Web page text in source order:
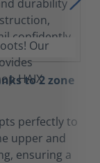
to 2 zone
perfectly to
upper and
ensuring a